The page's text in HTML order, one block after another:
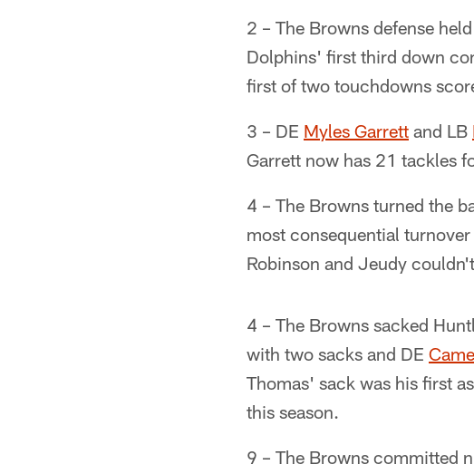
2 – The Browns defense
Dolphins' first third down
first of two touchdowns
3 – DE Myles Garrett and LB
Garrett now has 21 tackles
4 – The Browns turned the
most consequential
Robinson and Jeudy
4 – The Browns sacked
with two sacks and DE
Thomas' sack was his first
this season.
9 – The Browns committed